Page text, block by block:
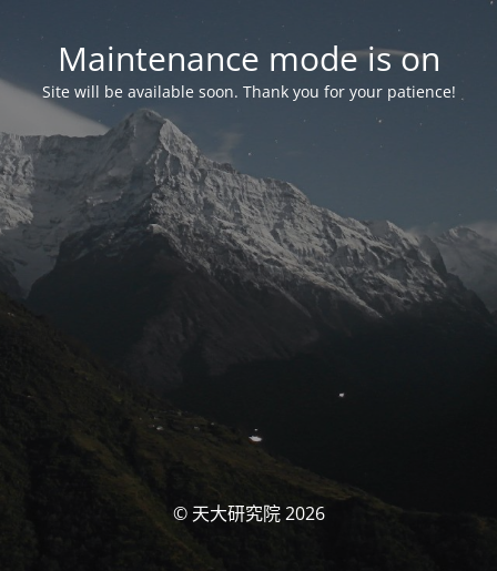
Maintenance mode is on
Site will be available soon. Thank you for your patience!
© 天大研究院 2026